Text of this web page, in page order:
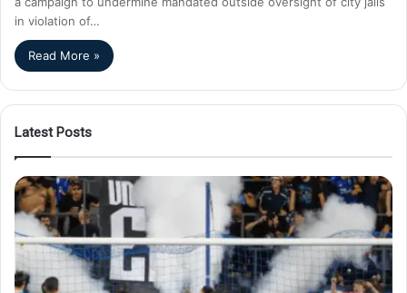
in violation of…
Read More »
Latest Posts